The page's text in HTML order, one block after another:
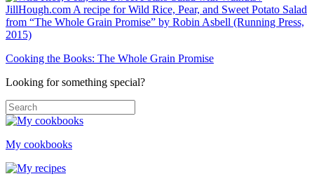
Cooking the Books: The Whole Grain Promise
Looking for something special?
My cookbooks